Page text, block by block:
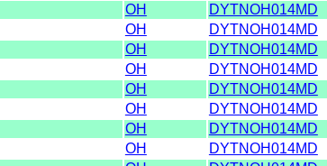
OH DYTNOH014MD
OH DYTNOH014MD
OH DYTNOH014MD
OH DYTNOH014MD
OH DYTNOH014MD
OH DYTNOH014MD
OH DYTNOH014MD
OH DYTNOH014MD